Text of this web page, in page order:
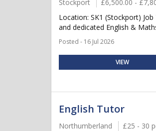
Stockport £6,500.00 -
Location: SK1 (Stockport)
and dedicated English &
Posted - 16 Jul 2026
VIEW
English Tutor
Northumberland £25 - 30